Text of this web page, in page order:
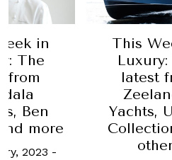
in
The
from
Ultima
and
The best
jet
5 October,
Chua